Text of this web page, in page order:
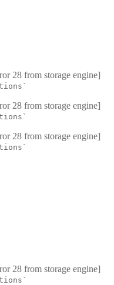
28 from storage engine]
28 from storage engine]
28 from storage engine]
28 from storage engine]